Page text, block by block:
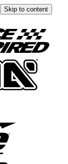
Skip to content